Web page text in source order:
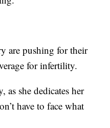
are pushing for their
for infertility.
as she dedicates her
have to face what